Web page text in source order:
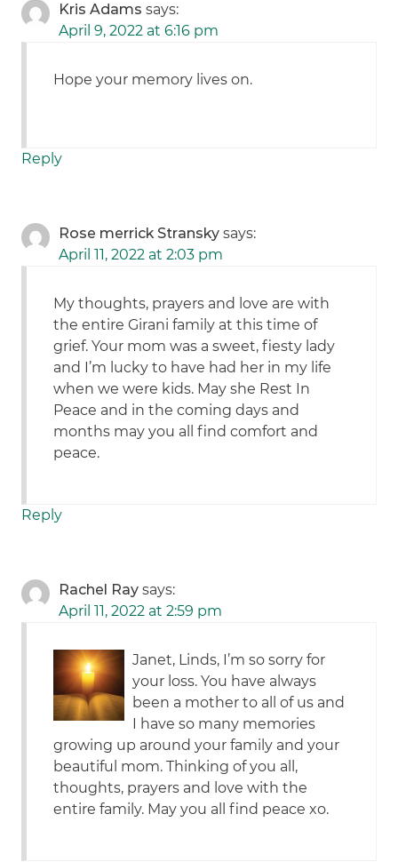
Kris Adams says:
April 9, 2022 at 6:16 pm
Hope your memory lives on.
Reply
Rose merrick Stransky says:
April 11, 2022 at 2:03 pm
My thoughts, prayers and love are with
the entire Girani family at this time of
grief. Your mom was a sweet, fiesty lady
and I’m lucky to have had her in my life
when we were kids. May she Rest In
Peace and in the coming days and
months may you all find comfort and
peace.
Reply
Rachel Ray says:
April 11, 2022 at 2:59 pm
Janet, Linds, I’m so sorry for
your loss. You have always
been a mother to all of us and
I have so many memories
growing up around your family and your
beautiful mom. Thinking of you all,
thoughts, prayers and love with the
entire family. May you all find peace xo.